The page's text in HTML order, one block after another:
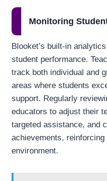
Monitoring
Blooket’s built-in
student performance.
track both individual and
areas where students
support. Regularly
educators to adjust their
targeted assistance, and
achievements,
environment.